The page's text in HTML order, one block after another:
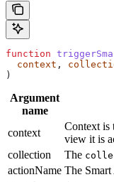
function
  context
,
)
Argument
name
context
Context is
view it is
collection The
actionName The